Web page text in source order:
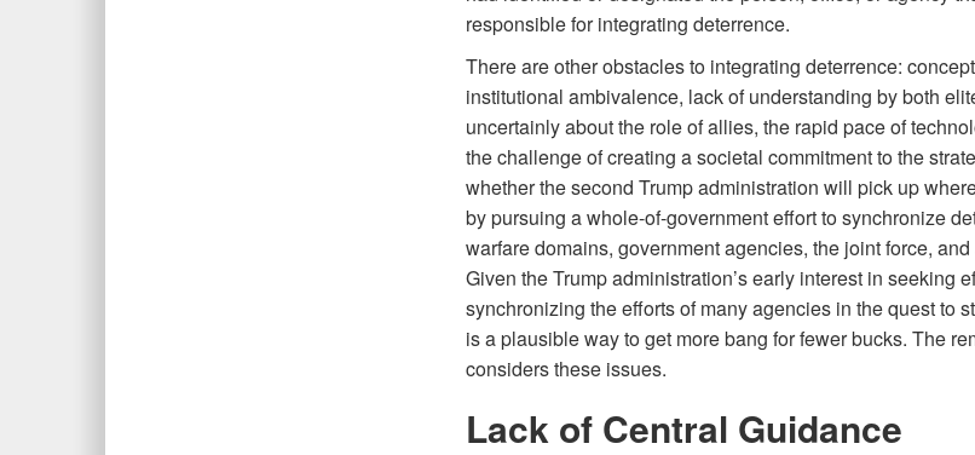
responsible for integrating deterrence.
There are other obstacles to integrating deterrence:
institutional ambivalence, lack of understanding by both
uncertainly about the role of allies, the rapid pace of
the challenge of creating a societal commitment to the
whether the second Trump administration will pick up
by pursuing a whole-of-government effort to synchronize
warfare domains, government agencies, the joint force,
Given the Trump administration’s early interest in seeking
synchronizing the efforts of many agencies in the quest to
is a plausible way to get more bang for fewer bucks. The
considers these issues.
Lack of Central Guidance